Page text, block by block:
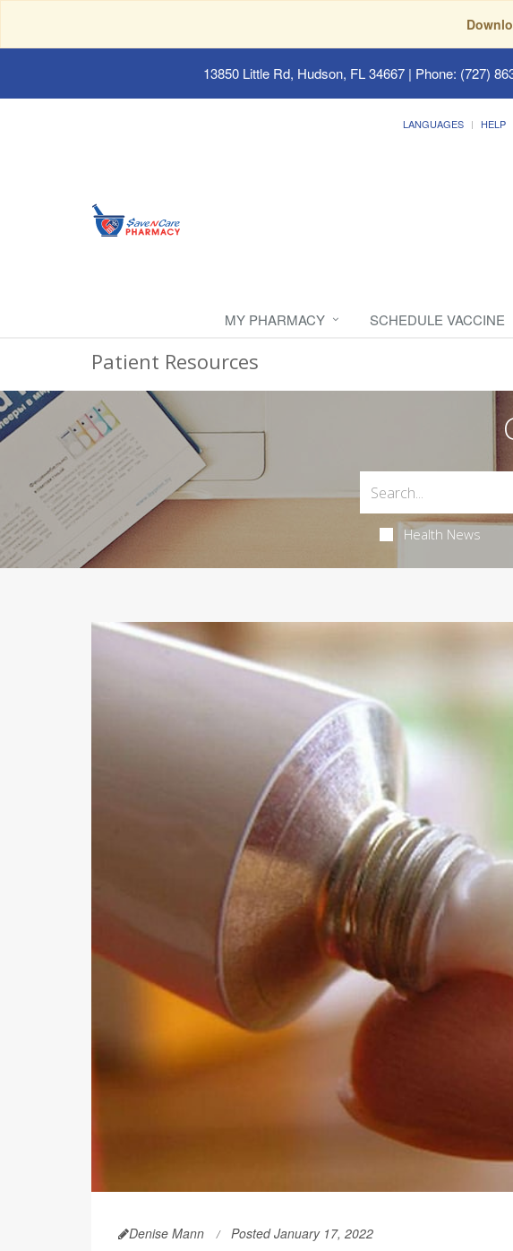
13850 Little Rd, Hudson, FL 34667| Phone: (727)
LANGUAGES HELP
MY PHARMACY SCHEDULE VACCINE
Patient Resources
Health News
Denise Mann Posted January 17, 2022